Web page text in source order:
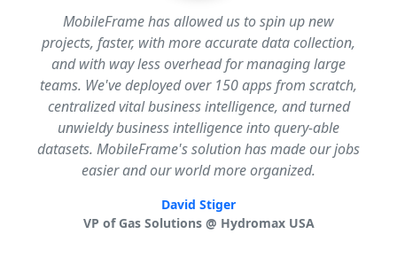
MobileFrame has allowed us to spin up new
projects, faster, with more accurate data collection,
and with way less overhead for managing large
teams. We've deployed over 150 apps from scratch,
centralized vital business intelligence, and turned
unwieldy business intelligence into query-able
datasets. MobileFrame's solution has made our jobs
easier and our world more organized.
David Stiger
VP of Gas Solutions @ Hydromax USA